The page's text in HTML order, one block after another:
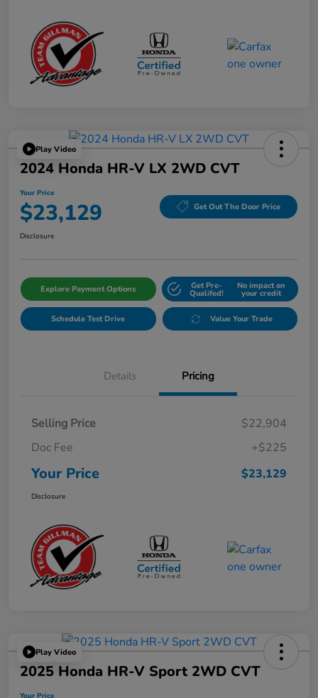
Play Video
2024 Honda HR-V LX 2WD CVT
Your Price
$23,129 Get Out The Door Price
Disclosure
Explore Payment Options Get Pre-
Qualifed!
No impact on
your credit
Schedule Test Drive Value Your Trade
Details Pricing
Selling Price
$22,904
Doc Fee
+$225
Your Price $23,129
Disclosure
Play Video
2025 Honda HR-V Sport 2WD CVT
Your Price